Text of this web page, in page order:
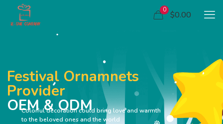
0 $0.00
Festival Ornamnets
Provider
OEM & ODM
Colorful decoration could bring love and warmth
to the beloved ones and the world